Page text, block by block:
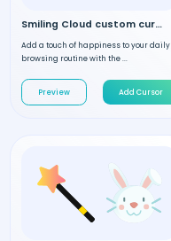
Smiling Cloud custom cursor
Add a touch of happiness to your daily
browsing routine with the ...
Preview Add Cursor